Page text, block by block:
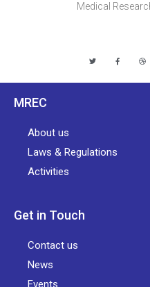
Medical
MREC
About us
Laws & Regulations
Activities
Get in Touch
Contact us
News
Events